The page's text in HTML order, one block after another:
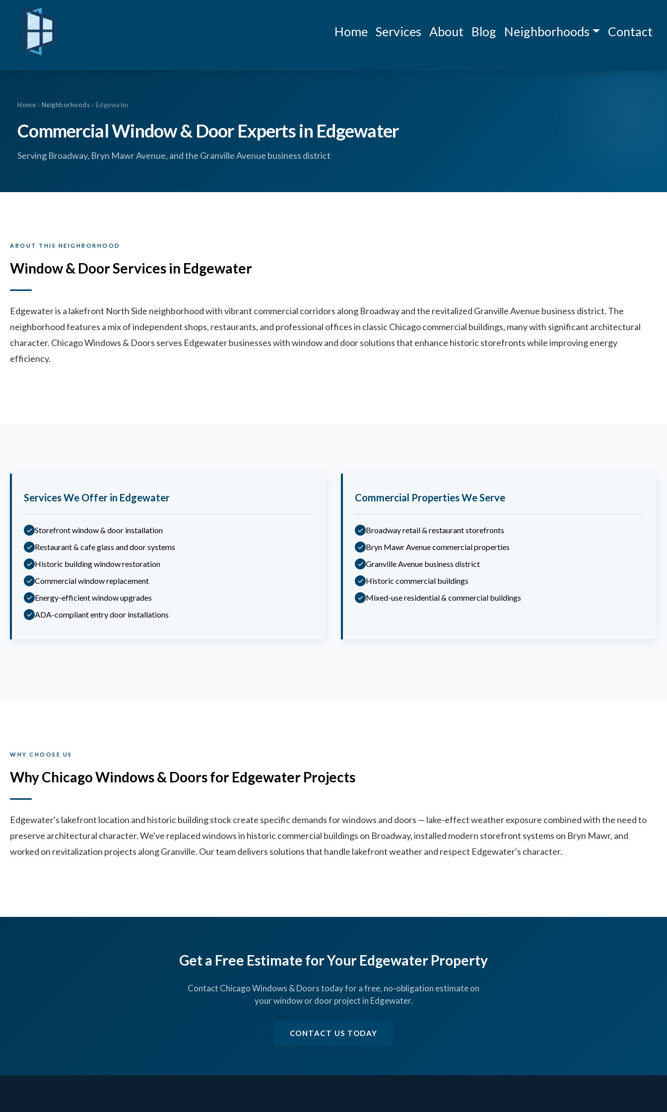
Home Services About Blog Neighborhoods Contact
Home › Neighborhoods › Edgewater
Commercial Window & Door Experts in Edgewater
Serving Broadway, Bryn Mawr Avenue, and the Granville Avenue business district
ABOUT THIS NEIGHBORHOOD
Window & Door Services in Edgewater
Edgewater is a lakefront North Side neighborhood with vibrant commercial corridors along Broadway and the revitalized Granville Avenue business district. The
neighborhood features a mix of independent shops, restaurants, and professional offices in classic Chicago commercial buildings, many with significant architectural
character. Chicago Windows & Doors serves Edgewater businesses with window and door solutions that enhance historic storefronts while improving energy
efficiency.
Services We Offer in Edgewater
Storefront window & door installation
Restaurant & cafe glass and door systems
Historic building window restoration
Commercial window replacement
Energy-efficient window upgrades
ADA-compliant entry door installations
Commercial Properties We Serve
Broadway retail & restaurant storefronts
Bryn Mawr Avenue commercial properties
Granville Avenue business district
Historic commercial buildings
Mixed-use residential & commercial buildings
WHY CHOOSE US
Why Chicago Windows & Doors for Edgewater Projects
Edgewater's lakefront location and historic building stock create specific demands for windows and doors — lake-effect weather exposure combined with the need to
preserve architectural character. We've replaced windows in historic commercial buildings on Broadway, installed modern storefront systems on Bryn Mawr, and
worked on revitalization projects along Granville. Our team delivers solutions that handle lakefront weather and respect Edgewater's character.
Get a Free Estimate for Your Edgewater Property
Contact Chicago Windows & Doors today for a free, no-obligation estimate on
your window or door project in Edgewater.
CONTACT US TODAY